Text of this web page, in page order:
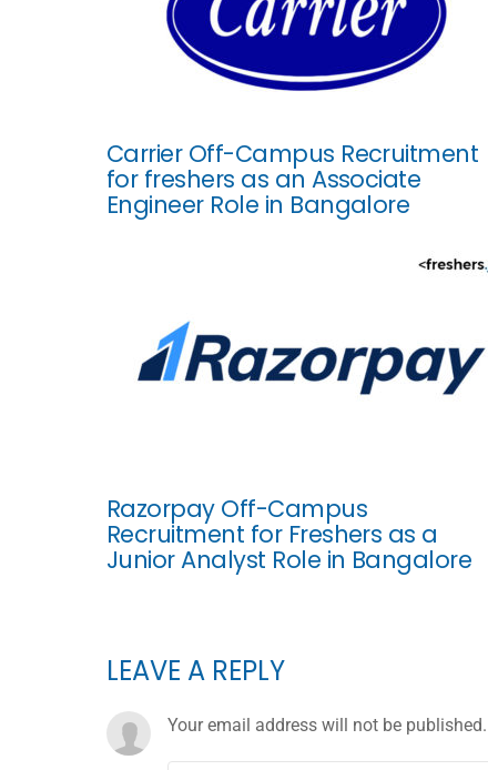
Carrier Off-Campus Recruitment
for freshers as an Associate
Engineer Role in Bangalore
Razorpay Off-Campus
Recruitment for Freshers as a
Junior Analyst Role in Bangalore
LEAVE A REPLY
Your email address will not be published.